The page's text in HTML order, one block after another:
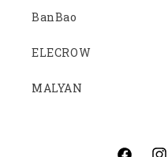
BanBao
ELECROW
MALYAN